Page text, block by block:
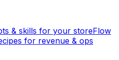
& skills for your storeFlow
for revenue & ops